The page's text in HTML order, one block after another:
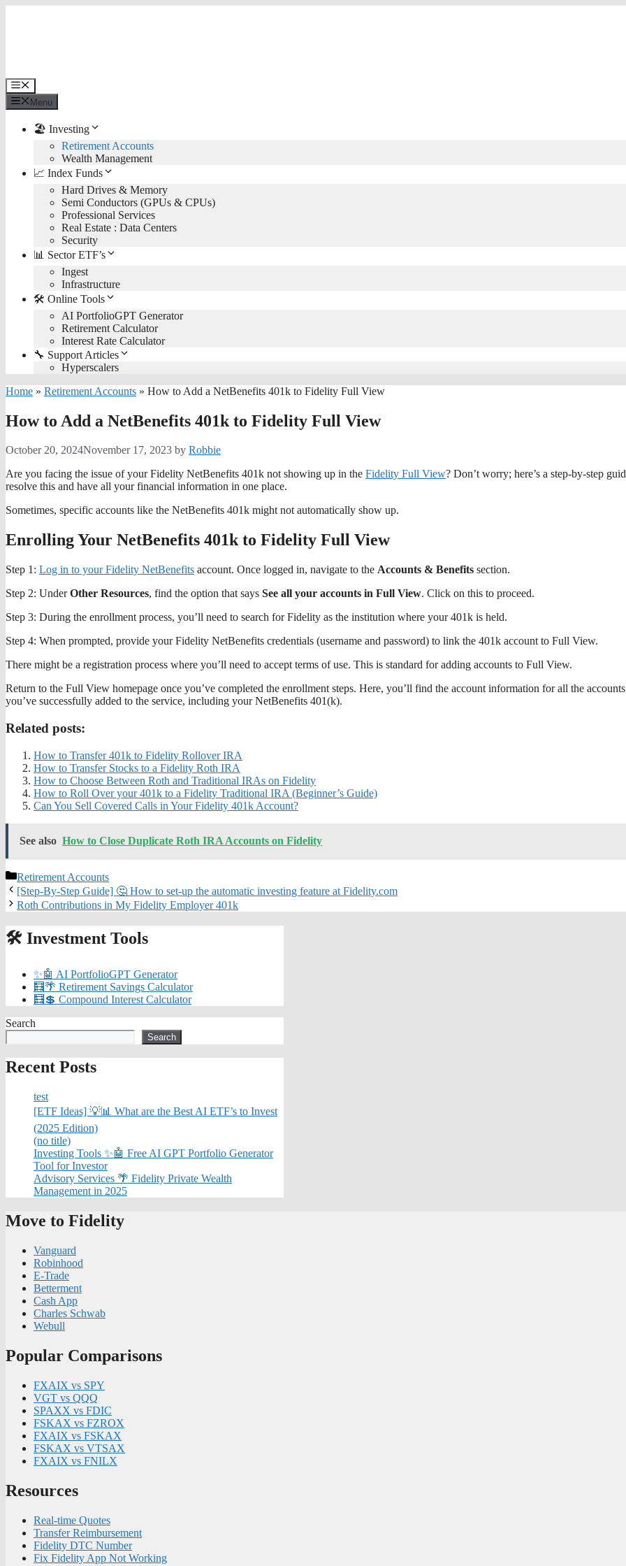
Menu
Menu
🏖️ Investing
Retirement Accounts
Wealth Management
📈 Index Funds
Hard Drives & Memory
Semi Conductors (GPUs & CPUs)
Professional Services
Real Estate : Data Centers
Security
📊 Sector ETF’s
Ingest
Infrastructure
🛠️ Online Tools
AI PortfolioGPT Generator
Retirement Calculator
Interest Rate Calculator
🔧 Support Articles
Hyperscalers
Home » Retirement Accounts » How to Add a NetBenefits 401k to Fidelity Full View
How to Add a NetBenefits 401k to Fidelity Full View
October 20, 2024November 17, 2023 by Robbie
Are you facing the issue of your Fidelity NetBenefits 401k not showing up in the Fidelity Full View? Don’t worry; here’s a step-by-step
resolve this and have all your financial information in one place.
Sometimes, specific accounts like the NetBenefits 401k might not automatically show up.
Enrolling Your NetBenefits 401k to Fidelity Full View
Step 1: Log in to your Fidelity NetBenefits account. Once logged in, navigate to the Accounts & Benefits section.
Step 2: UnderOther Resources, find the option that says See all your accounts in Full View. Click on this to proceed.
Step 3: During the enrollment process, you’ll need to search for Fidelity as the institution where your 401k is held.
Step 4: When prompted, provide your Fidelity NetBenefits credentials (username and password) to link the 401k account to Full View.
There might be a registration process where you’ll need to accept terms of use. This is standard for adding accounts to Full View.
Return to the Full View homepage once you’ve completed the enrollment steps. Here, you’ll find the account information for all the accounts
you’ve successfully added to the service, including your NetBenefits 401(k).
Related posts:
How to Transfer 401k to Fidelity Rollover IRA
How to Transfer Stocks to a Fidelity Roth IRA
How to Choose Between Roth and Traditional IRAs on Fidelity
How to Roll Over your 401k to a Fidelity Traditional IRA (Beginner’s Guide)
Can You Sell Covered Calls in Your Fidelity 401k Account?
See also How to Close Duplicate Roth IRA Accounts on Fidelity
Categories
Retirement Accounts
[Step-By-Step Guide] 🤔 How to set-up the automatic investing feature at Fidelity.com
Roth Contributions in My Fidelity Employer 401k
🛠️ Investment Tools
✨🤖 AI PortfolioGPT Generator
🧮🌴 Retirement Savings Calculator
🧮💲 Compound Interest Calculator
Search
Search
Recent Posts
test
[ETF Ideas] 💡📊 What are the Best AI ETF’s to Invest
(2025 Edition)
(no title)
Investing Tools ✨🤖 Free AI GPT Portfolio Generator
Tool for Investor
Advisory Services 🌴 Fidelity Private Wealth
Management in 2025
Move to Fidelity
Vanguard
Robinhood
E-Trade
Betterment
Cash App
Charles Schwab
Webull
Popular Comparisons
FXAIX vs SPY
VGT vs QQQ
SPAXX vs FDIC
FSKAX vs FZROX
FXAIX vs FSKAX
FSKAX vs VTSAX
FXAIX vs FNILX
Resources
Real-time Quotes
Transfer Reimbursement
Fidelity DTC Number
Fix Fidelity App Not Working